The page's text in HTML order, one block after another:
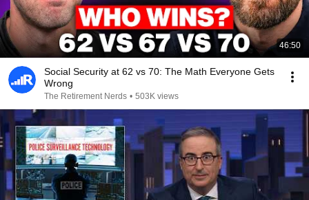
46:50
Social Security at 62 vs 70: The Math Everyone Gets
Wrong
The Retirement Nerds • 503K views